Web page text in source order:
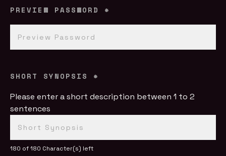
PREVIEW PASSWORD *
SHORT SYNOPSIS *
Please enter a short description between 1 to 2
sentences
180 of 180 Character(s) left